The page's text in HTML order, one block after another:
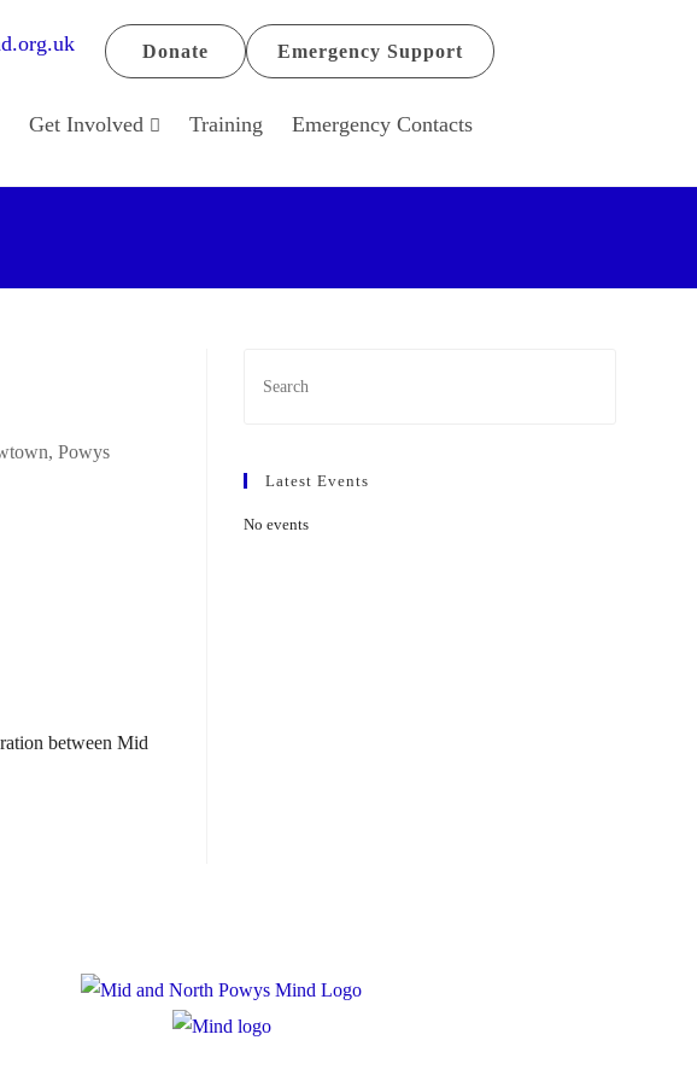
Donate Emergency Support
Get Involved Training Emergency Contacts
Powys
between Mid
Latest Events
No events